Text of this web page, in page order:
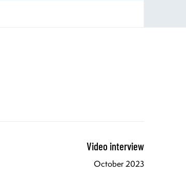
Video interview
October 2023